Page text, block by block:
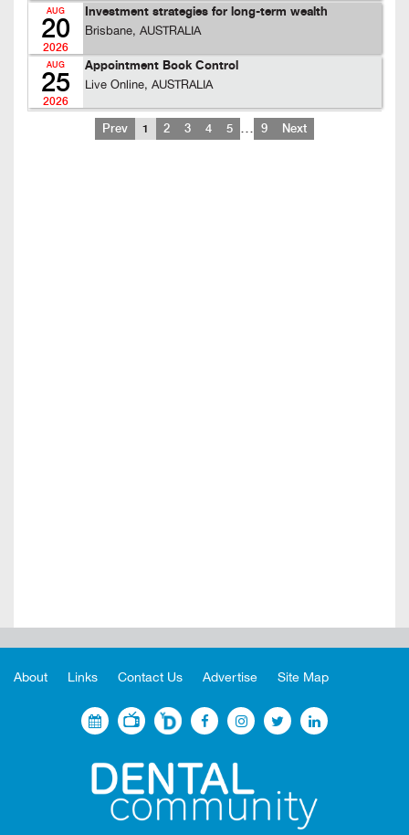
AUG
20
2026
Investment strategies for long-term wealth
Brisbane, AUSTRALIA
AUG
25
2026
Appointment Book Control
Live Online, AUSTRALIA
Prev 1 2 3 4 5 … 9 Next
About Links Contact Us Advertise Site Map